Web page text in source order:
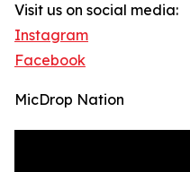
Visit us on social media:
Instagram
Facebook
MicDrop Nation